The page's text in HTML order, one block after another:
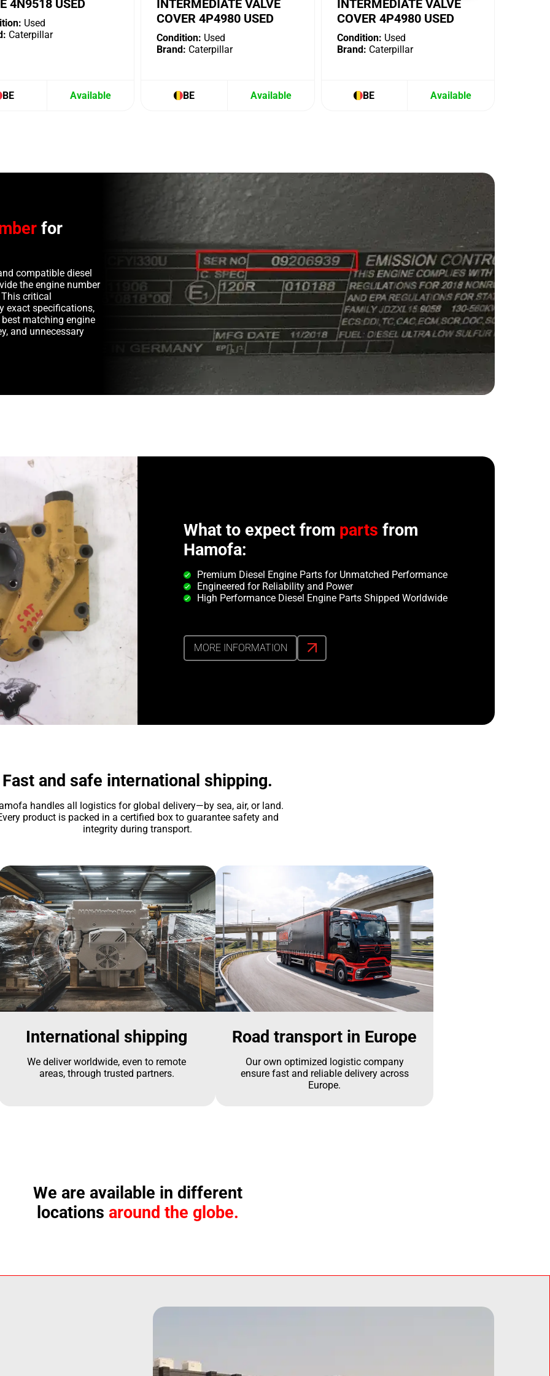
4N9518 USED
Used
Caterpillar
BE Available
INTERMEDIATE VALVE
COVER 4P4980 USED
Condition: Used
Brand: Caterpillar
BE Available
INTERMEDIATE VALVE
COVER 4P4980 USED
Condition: Used
Brand: Caterpillar
BE Available
for
compatible diesel
the engine number
critical
exact specifications,
matching engine
and unnecessary
What to expect from parts from
Hamofa:
Premium Diesel Engine Parts for Unmatched Performance
Engineered for Reliability and Power
High Performance Diesel Engine Parts Shipped Worldwide
MORE INFORMATION
Fast and safe international shipping.
handles all logistics for global delivery—by sea, air, or land.
product is packed in a certified box to guarantee safety and
integrity during transport.
International shipping
We deliver worldwide, even to remote
areas, through trusted partners.
Road transport in Europe
Our own optimized logistic company
ensure fast and reliable delivery across
Europe.
We are available in different
locations around the globe.